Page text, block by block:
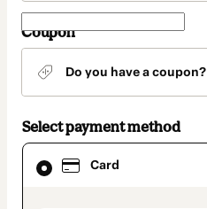
Coupon
Do you have a coupon?
Select payment method
Card
Card
selected